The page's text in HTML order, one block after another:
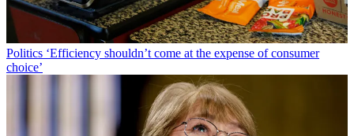
Politics ‘Efficiency shouldn’t come at the expense of consumer
choice’